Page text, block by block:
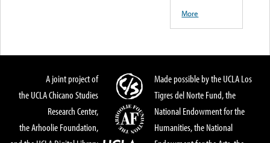
More
A joint project of
the UCLA Chicano Studies
Research Center,
the Arhoolie Foundation,
Made possible by the UCLA Los
Tigres del Norte Fund, the
National Endowment for the
Humanities, the National